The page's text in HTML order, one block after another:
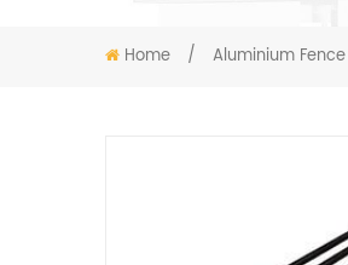
Home / Aluminium Fence